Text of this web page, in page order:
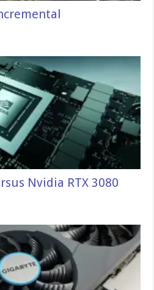
Nvidia RTX 3080